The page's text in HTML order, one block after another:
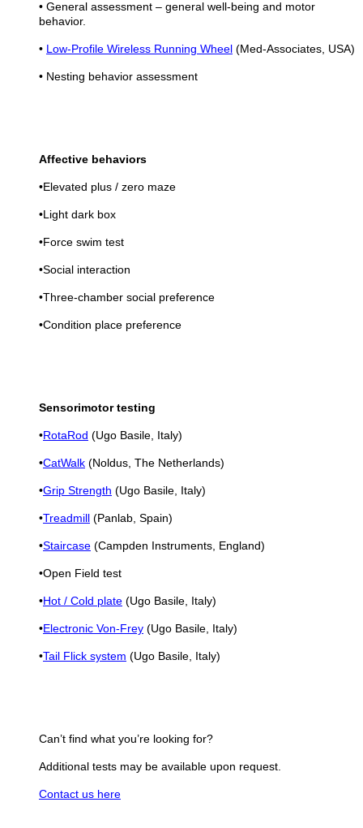
• General assessment – general well-being and motor
behavior.
• Low-Profile Wireless Running Wheel (Med-Associates, USA)
• Nesting behavior assessment
Affective behaviors
•Elevated plus / zero maze
•Light dark box
•Force swim test
•Social interaction
•Three-chamber social preference
•Condition place preference
Sensorimotor testing
•RotaRod (Ugo Basile, Italy)
•CatWalk (Noldus, The Netherlands)
•Grip Strength (Ugo Basile, Italy)
•Treadmill (Panlab, Spain)
•Staircase (Campden Instruments, England)
•Open Field test
•Hot / Cold plate (Ugo Basile, Italy)
•Electronic Von-Frey (Ugo Basile, Italy)
•Tail Flick system (Ugo Basile, Italy)
Can’t find what you’re looking for?
Additional tests may be available upon request.
Contact us here